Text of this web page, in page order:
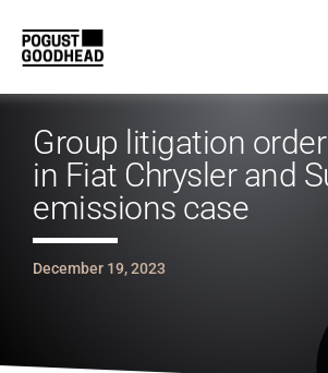
Group litigation
in Fiat Chrysler and
emissions case
December 19, 2023